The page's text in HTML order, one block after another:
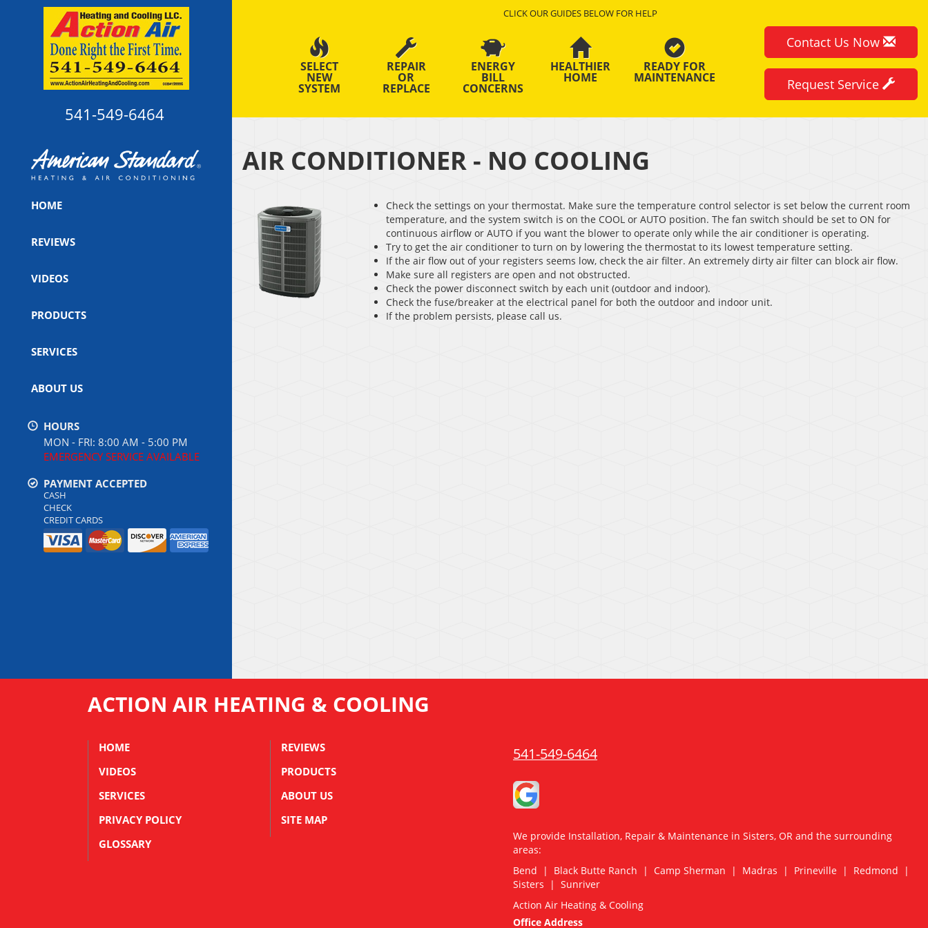
541-549-6464
HOME
REVIEWS
VIDEOS
PRODUCTS
SERVICES
ABOUT US
HOURS
MON - FRI: 8:00 AM - 5:00 PM
EMERGENCY SERVICE AVAILABLE
PAYMENT ACCEPTED
CASH
CHECK
CREDIT CARDS
CLICK OUR GUIDES BELOW FOR HELP
SELECT
NEW
SYSTEM
REPAIR
OR
REPLACE
ENERGY
BILL
CONCERNS
HEALTHIER
HOME
READY FOR
MAINTENANCE
Contact Us Now
Request Service
AIR CONDITIONER - NO COOLING
Check the settings on your thermostat. Make sure the temperature control selector is set below the current room
temperature, and the system switch is on the COOL or AUTO position. The fan switch should be set to ON for
continuous airflow or AUTO if you want the blower to operate only while the air conditioner is operating.
Try to get the air conditioner to turn on by lowering the thermostat to its lowest temperature setting.
If the air flow out of your registers seems low, check the air filter. An extremely dirty air filter can block air flow.
Make sure all registers are open and not obstructed.
Check the power disconnect switch by each unit (outdoor and indoor).
Check the fuse/breaker at the electrical panel for both the outdoor and indoor unit.
If the problem persists, please call us.
ACTION AIR HEATING & COOLING
HOME
REVIEWS
VIDEOS
PRODUCTS
SERVICES
ABOUT US
PRIVACY POLICY
SITE MAP
GLOSSARY
541-549-6464
We provide Installation, Repair & Maintenance in Sisters, OR and the surrounding
areas:
Bend | Black Butte Ranch | Camp Sherman | Madras | Prineville | Redmond |
Sisters | Sunriver
Action Air Heating & Cooling
Office Address